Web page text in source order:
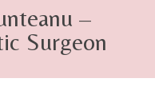
–
Surgeon